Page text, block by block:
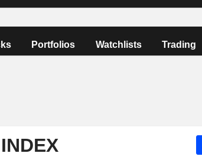
Portfolios Watchlists Trading